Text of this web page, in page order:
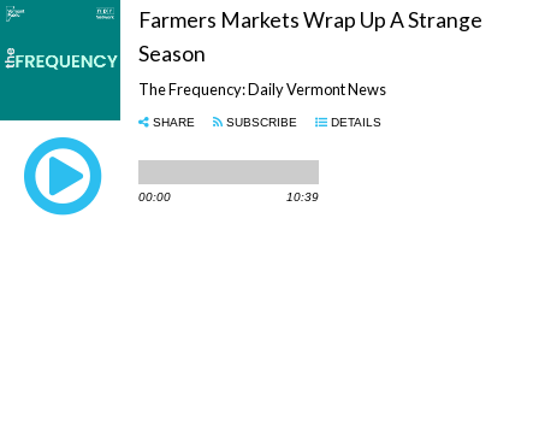
Farmers Markets Wrap Up A Strange
Season
The Frequency: Daily Vermont News
SHARE SUBSCRIBE DETAILS
00:00 10:39